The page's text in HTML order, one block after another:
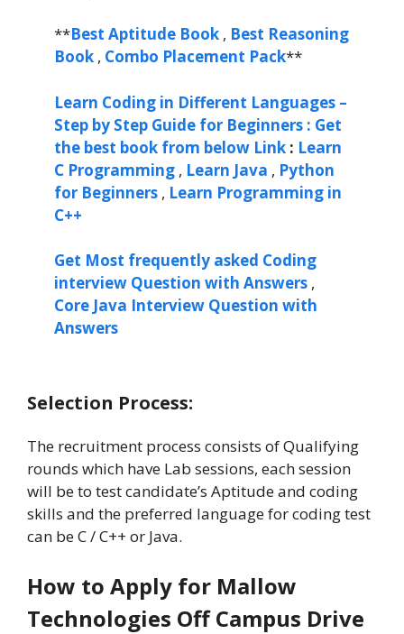
**Best Aptitude Book , Best Reasoning
Book , Combo Placement Pack**
Learn Coding in Different Languages –
Step by Step Guide for Beginners : Get
the best book from below Link : Learn
C Programming , Learn Java , Python
for Beginners , Learn Programming in
C++
Get Most frequently asked Coding
interview Question with Answers ,
Core Java Interview Question with
Answers
Selection Process:
The recruitment process consists of Qualifying
rounds which have Lab sessions, each session
will be to test candidate’s Aptitude and coding
skills and the preferred language for coding test
can be C / C++ or Java.
How to Apply for Mallow
Technologies Off Campus Drive